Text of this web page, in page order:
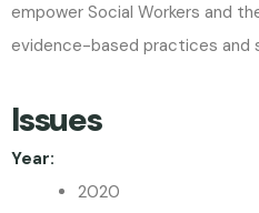
empower Social Workers and
evidence-based practices and
Issues
Year:
2020